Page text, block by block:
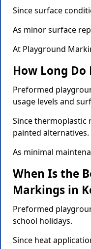
Since surface
As minor surface
At Playground
How Long
Preformed
usage levels and
Since thermoplastic
painted alternatives.
As minimal
When Is the
Markings in
Preformed
school holidays.
Since heat